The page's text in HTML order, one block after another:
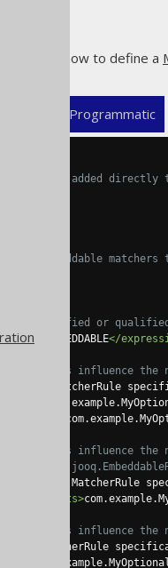
shows how to define a
Programmatic
can be added
0..n embeddable
unqualified or
MY_EMBEDDABLE</
elements influence the
a MatcherRule
elements influence the
generated
a MatcherRule
elements influence the
a MatcherRule